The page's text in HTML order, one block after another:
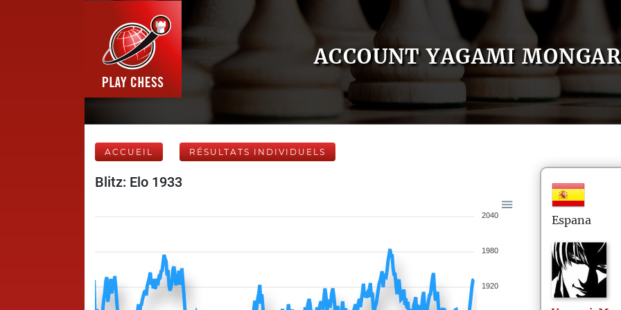
ACCOUNT YAGAMI MONGAR
ACCUEIL RÉSULTATS INDIVIDUELS
Blitz: Elo 1933
2040
1980
1920
Espana